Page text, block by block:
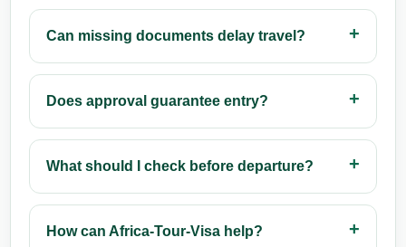
Can missing documents delay travel?
Does approval guarantee entry?
What should I check before departure?
How can Africa-Tour-Visa help?